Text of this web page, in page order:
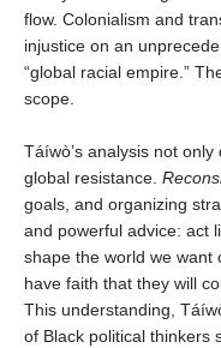
flow. Colonialism and
injustice on an
“global racial empire.”
scope.
Táíwò’s analysis not
global resistance.
goals, and organizing
and powerful advice: act
shape the world we want
have faith that they will
This understanding,
of Black political thinkers